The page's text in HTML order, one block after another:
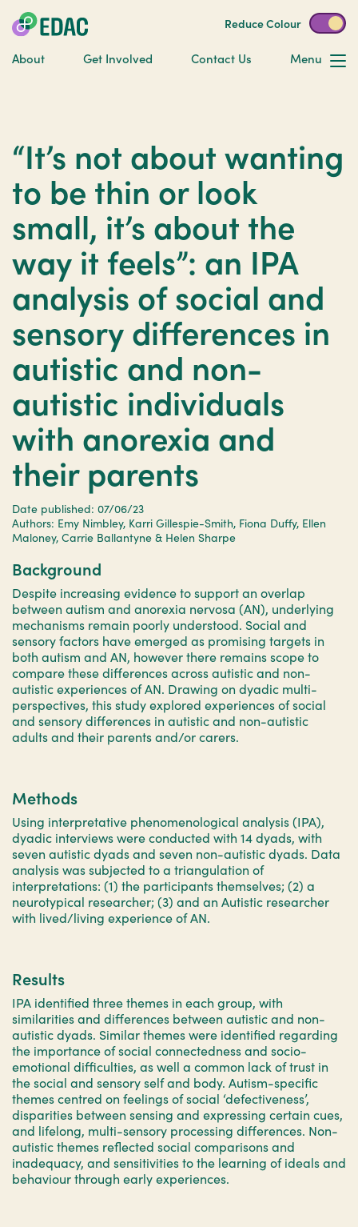
Reduce Colour
About Get Involved Contact Us Menu
“It’s not about wanting
to be thin or look
small, it’s about the
way it feels”: an IPA
analysis of social and
sensory differences in
autistic and non-
autistic individuals
with anorexia and
their parents
Date published: 07/06/23
Authors: Emy Nimbley, Karri Gillespie-Smith, Fiona Duffy, Ellen
Maloney, Carrie Ballantyne & Helen Sharpe
Background
Despite increasing evidence to support an overlap
between autism and anorexia nervosa (AN), underlying
mechanisms remain poorly understood. Social and
sensory factors have emerged as promising targets in
both autism and AN, however there remains scope to
compare these differences across autistic and non-
autistic experiences of AN. Drawing on dyadic multi-
perspectives, this study explored experiences of social
and sensory differences in autistic and non-autistic
adults and their parents and/or carers.
Methods
Using interpretative phenomenological analysis (IPA),
dyadic interviews were conducted with 14 dyads, with
seven autistic dyads and seven non-autistic dyads. Data
analysis was subjected to a triangulation of
interpretations: (1) the participants themselves; (2) a
neurotypical researcher; (3) and an Autistic researcher
with lived/living experience of AN.
Results
IPA identified three themes in each group, with
similarities and differences between autistic and non-
autistic dyads. Similar themes were identified regarding
the importance of social connectedness and socio-
emotional difficulties, as well a common lack of trust in
the social and sensory self and body. Autism-specific
themes centred on feelings of social ‘defectiveness’,
disparities between sensing and expressing certain cues,
and lifelong, multi-sensory processing differences. Non-
autistic themes reflected social comparisons and
inadequacy, and sensitivities to the learning of ideals and
behaviour through early experiences.